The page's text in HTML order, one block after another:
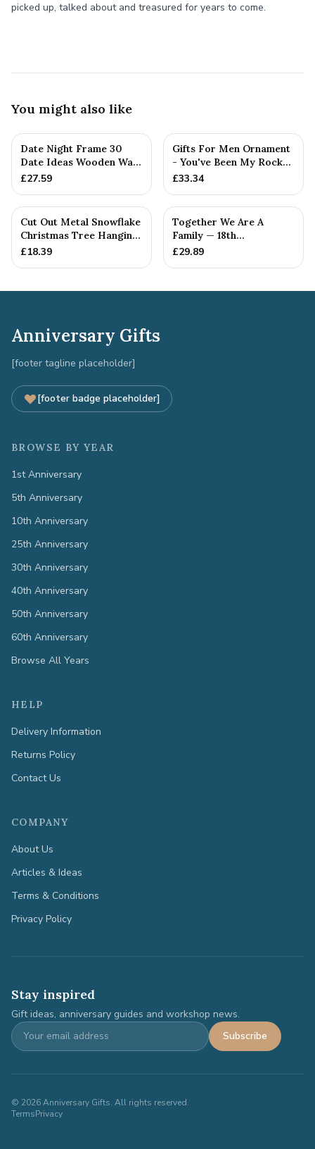
picked up, talked about and treasured for years to come.
You might also like
Date Night Frame 30
Date Ideas Wooden Wall
Frame Wedding
£27.59
Gifts For Men Ornament
- You've Been My Rock
For 18 Years - Solid M...
£33.34
Cut Out Metal Snowflake
Christmas Tree Hanging
Decoration
£18.39
Together We Are A
Family — 18th
Anniversary Gift
£29.89
Anniversary Gifts
[footer tagline placeholder]
[footer badge placeholder]
BROWSE BY YEAR
1st Anniversary
5th Anniversary
10th Anniversary
25th Anniversary
30th Anniversary
40th Anniversary
50th Anniversary
60th Anniversary
Browse All Years
HELP
Delivery Information
Returns Policy
Contact Us
COMPANY
About Us
Articles & Ideas
Terms & Conditions
Privacy Policy
Stay inspired
Gift ideas, anniversary guides and workshop news.
Subscribe
© 2026Anniversary Gifts. All rights reserved.
TermsPrivacy